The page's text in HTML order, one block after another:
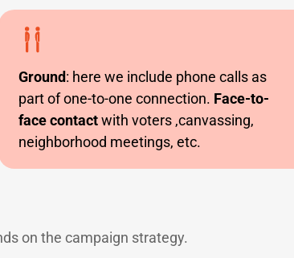
Ground: here we include phone calls as
part of one-to-one connection. Face-to-
face contactwith voters ,canvassing,
neighborhood meetings, etc.
on the campaign strategy.